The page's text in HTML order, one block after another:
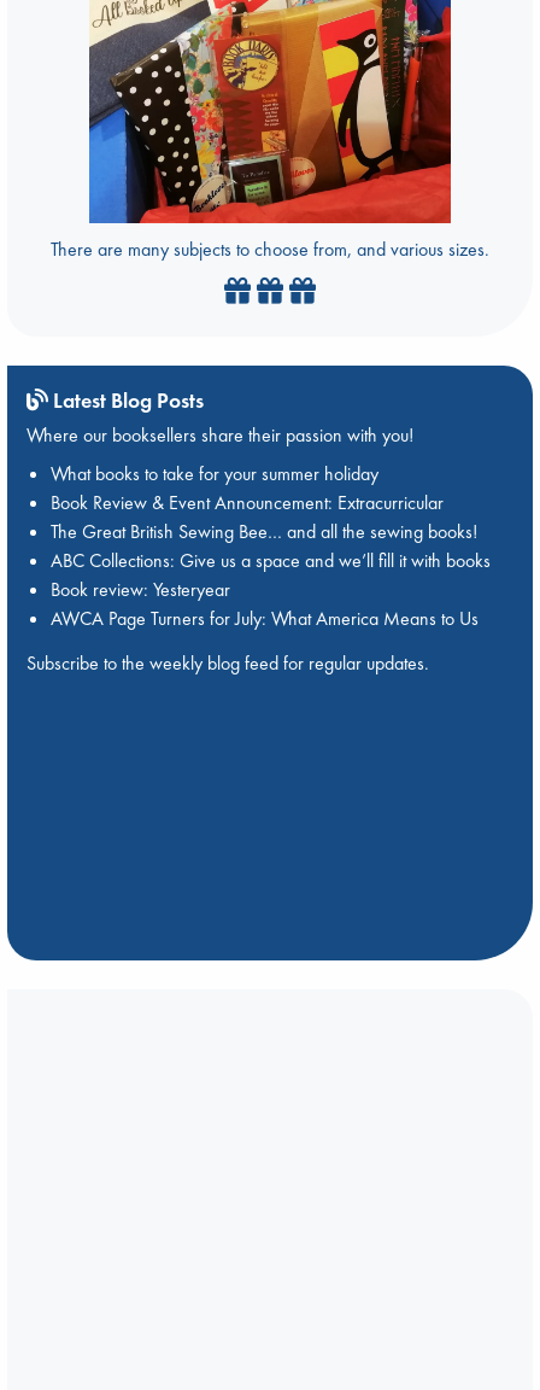
There are many subjects to choose from, and various sizes.
Latest Blog Posts
Where our booksellers share their passion with you!
What books to take for your summer holiday
Book Review & Event Announcement: Extracurricular
The Great British Sewing Bee… and all the sewing books!
ABC Collections: Give us a space and we’ll fill it with books
Book review: Yesteryear
AWCA Page Turners for July: What America Means to Us
Subscribe to the weekly blog feed for regular updates.